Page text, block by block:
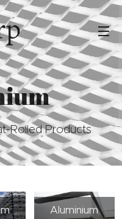
Rolled Products
Aluminium